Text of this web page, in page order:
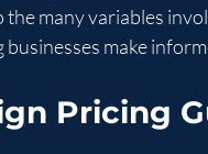
the many variables
make
Pricing